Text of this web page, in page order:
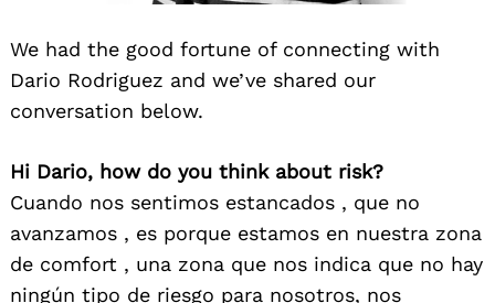
We had the good fortune of connecting with
Dario Rodriguez and we’ve shared our
conversation below.
Hi Dario, how do you think about risk?
Cuando nos sentimos estancados , que no
avanzamos , es porque estamos en nuestra zona
de comfort , una zona que nos indica que no hay
ningún tipo de riesgo para nosotros, nos